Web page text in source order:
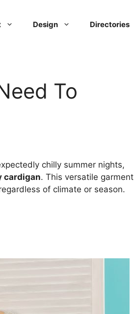
Design Directories
To
chilly summer nights,
cardigan. This versatile garment
of climate or season.